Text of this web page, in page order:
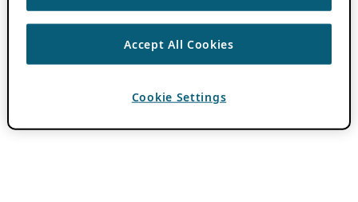
Accept All Cookies
Cookie Settings